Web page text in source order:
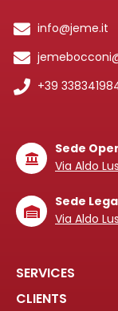
SERVICES
CLIENTS
Sede
Via Aldo
Sede
Via Aldo
info@jeme.it
+39